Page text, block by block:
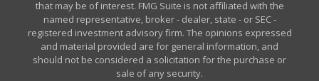
that may be of interest. FMG Suite is not affiliated with the
named representative, broker - dealer, state - or SEC -
registered investment advisory firm. The opinions expressed
and material provided are for general information, and
should not be considered a solicitation for the purchase or
sale of any security.